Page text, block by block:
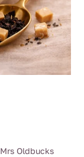
Oldbucks